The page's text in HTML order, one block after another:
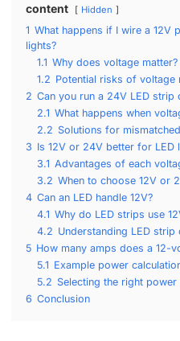
content Hidden
1 What happens if I wire a 12V
lights?
1.1 Why does voltage matter?
1.2 Potential risks of voltage
2 Can you run a 24V LED strip
2.1 What happens when
2.2 Solutions for
3 Is 12V or 24V better for LED
3.1 Advantages of each
3.2 When to choose 12V or
4 Can an LED handle 12V?
4.1 Why do LED strips use
4.2 Understanding LED strip
5 How many amps does a 12-
5.1 Example power
5.2 Selecting the right
6 Conclusion